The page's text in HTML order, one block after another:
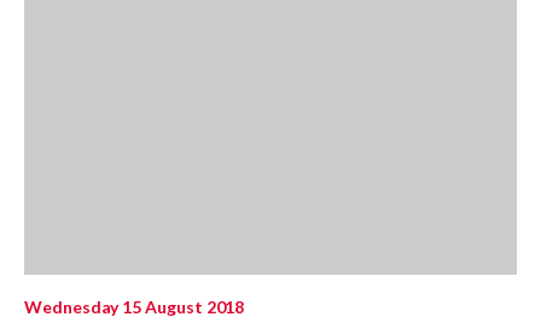
Wednesday 15 August 2018